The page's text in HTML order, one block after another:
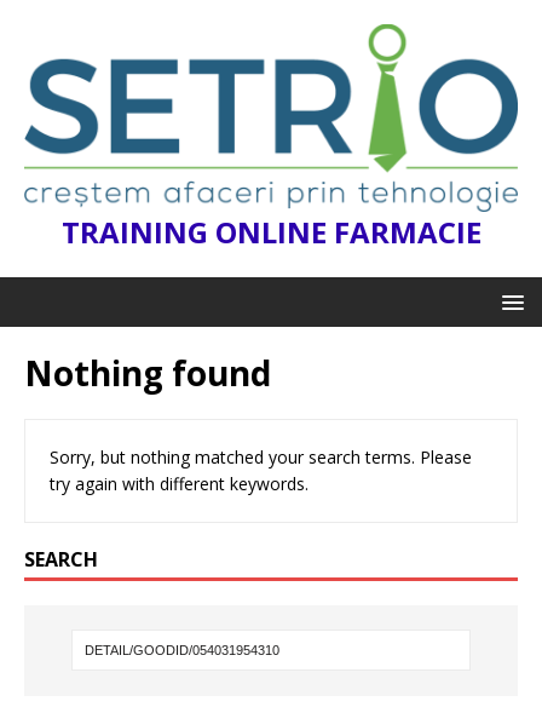
TRAINING ONLINE FARMACIE
Nothing found
Sorry, but nothing matched your search terms. Please
try again with different keywords.
SEARCH